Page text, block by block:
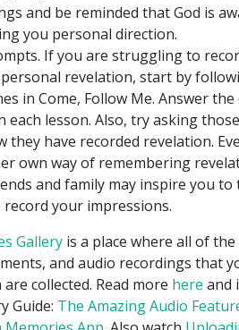
and be reminded that God is
you personal direction.
If you are struggling to
personal revelation, start by
in Come, Follow Me. Answer
each lesson. Also, try asking
they have recorded revelation.
own way of remembering
and family may inspire you to
record your impressions.
Gallery is a place where all of
and audio recordings that
are collected. Read more here and
Guide: The Amazing Audio